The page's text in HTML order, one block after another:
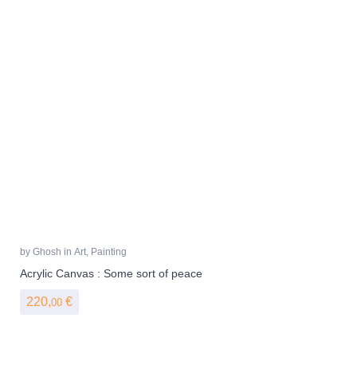
by Ghosh in Art, Painting
Acrylic Canvas : Some sort of peace
220,00 €